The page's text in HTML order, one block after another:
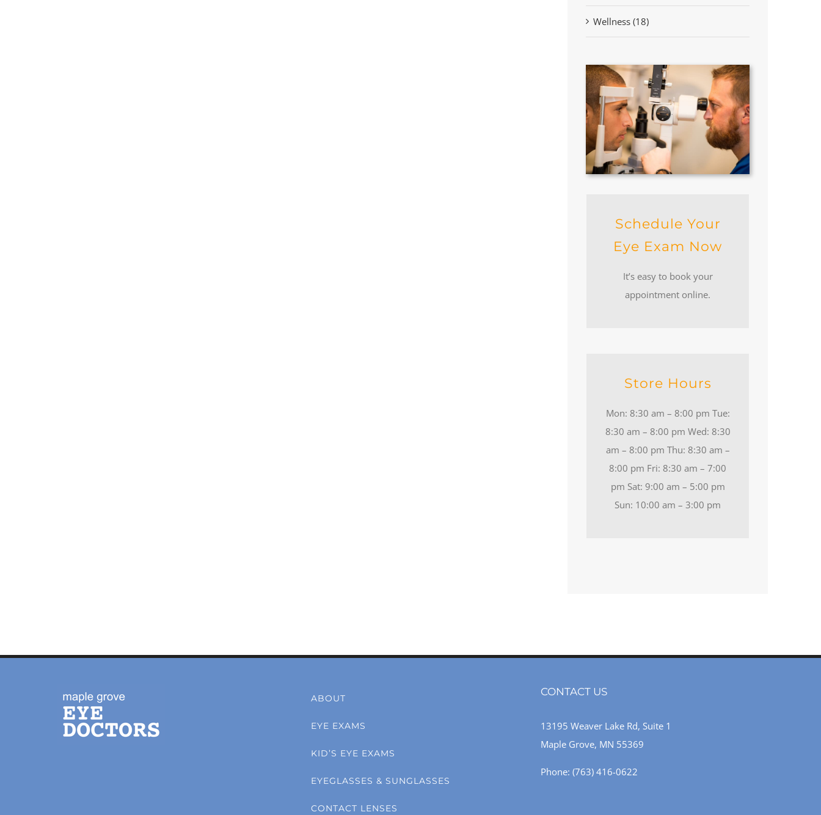
Wellness (18)
Schedule Your
Eye Exam Now
It’s easy to book your
appointment online.
Store Hours
Mon: 8:30 am – 8:00 pm Tue:
8:30 am – 8:00 pm Wed: 8:30
am – 8:00 pm Thu: 8:30 am –
8:00 pm Fri: 8:30 am – 7:00
pm Sat: 9:00 am – 5:00 pm
Sun: 10:00 am – 3:00 pm
ABOUT
EYE EXAMS
KID’S EYE EXAMS
EYEGLASSES & SUNGLASSES
CONTACT LENSES
CONTACT US
13195 Weaver Lake Rd, Suite 1
Maple Grove, MN 55369
Phone: (763) 416-0622